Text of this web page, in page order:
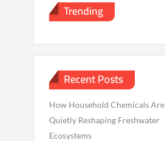
Trending
Recent Posts
How Household Chemicals Are
Quietly Reshaping Freshwater
Ecosystems